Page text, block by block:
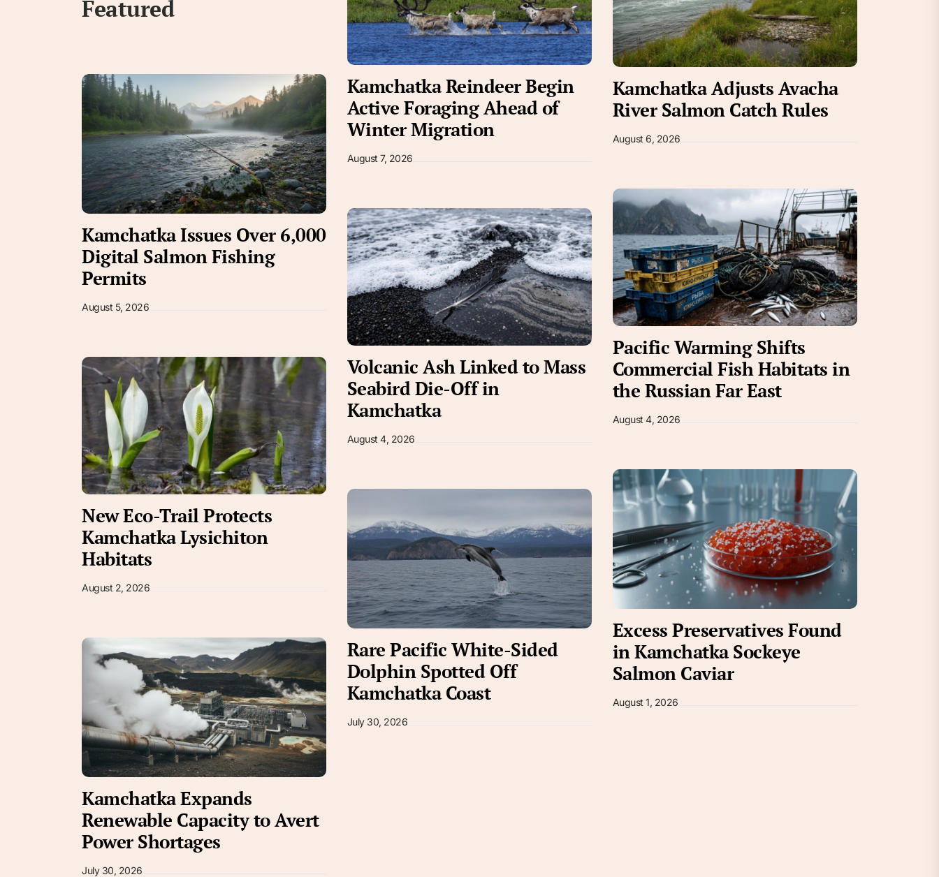
Featured
Kamchatka Reindeer Begin
Active Foraging Ahead of
Winter Migration
August 7, 2026
Kamchatka Adjusts Avacha
River Salmon Catch Rules
August 6, 2026
Kamchatka Issues Over 6,000
Digital Salmon Fishing
Permits
August 5, 2026
Pacific Warming Shifts
Commercial Fish Habitats in
the Russian Far East
August 4, 2026
Volcanic Ash Linked to Mass
Seabird Die-Off in
Kamchatka
August 4, 2026
New Eco-Trail Protects
Kamchatka Lysichiton
Habitats
August 2, 2026
Excess Preservatives Found
in Kamchatka Sockeye
Salmon Caviar
August 1, 2026
Rare Pacific White-Sided
Dolphin Spotted Off
Kamchatka Coast
July 30, 2026
Kamchatka Expands
Renewable Capacity to Avert
Power Shortages
July 30, 2026